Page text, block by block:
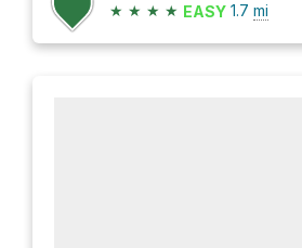
★ ★ ★ ★ EASY 1.7 mi